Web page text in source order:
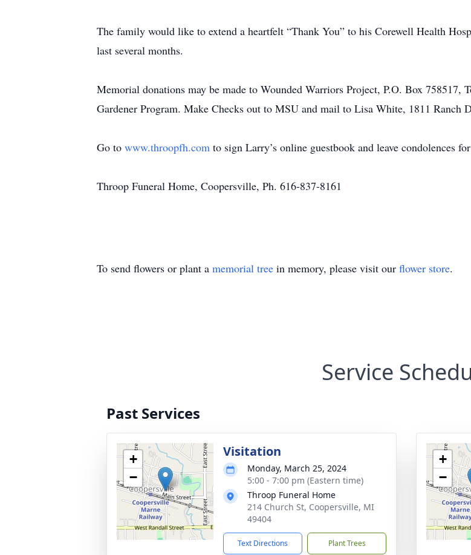
The family would like to extend a heartfelt “Thank You” to his Corewell Health
last several months.
Memorial donations may be made to Wounded Warriors Project, P.O. Box 758517,
Gardener Program. Make Checks out to MSU and mail to Lisa White, 1811 Ranch
Go to www.throopfh.com to sign Larry’s online guestbook and leave condolences
Throop Funeral Home, Coopersville, Ph. 616-837-8161
To send flowers or plant a memorial tree in memory, please visit our flower store.
Service
Past Services
+
−
Visitation
Monday, March 25, 2024
5:00 - 7:00 pm (Eastern time)
Throop Funeral Home
214 Church St, Coopersville, MI
49404
Text Directions Plant Trees
+
−